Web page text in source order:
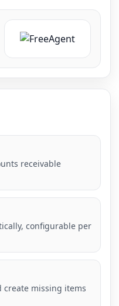
receivable
configurable per
create missing items